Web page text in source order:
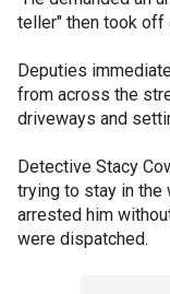
teller" then took off
Deputies
from across the
driveways and
Detective Stacy
trying to stay in the
arrested him
were dispatched.